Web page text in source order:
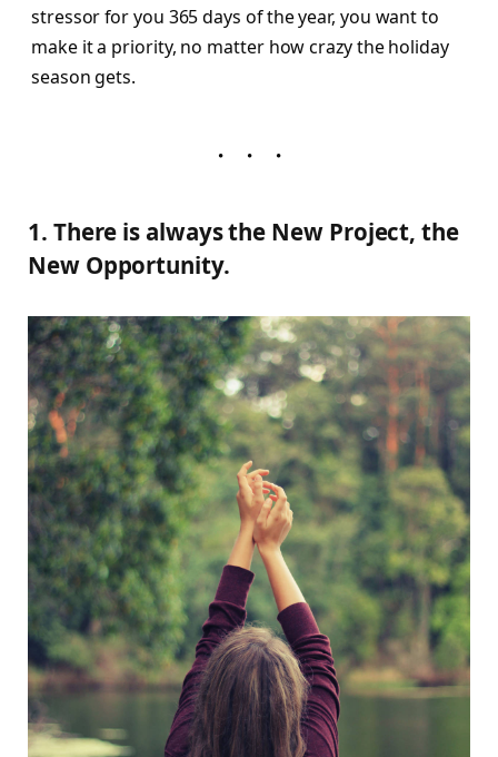
stressor for you 365 days of the year, you want to
make it a priority, no matter how crazy the holiday
season gets.
1. There is always the New Project, the
New Opportunity.